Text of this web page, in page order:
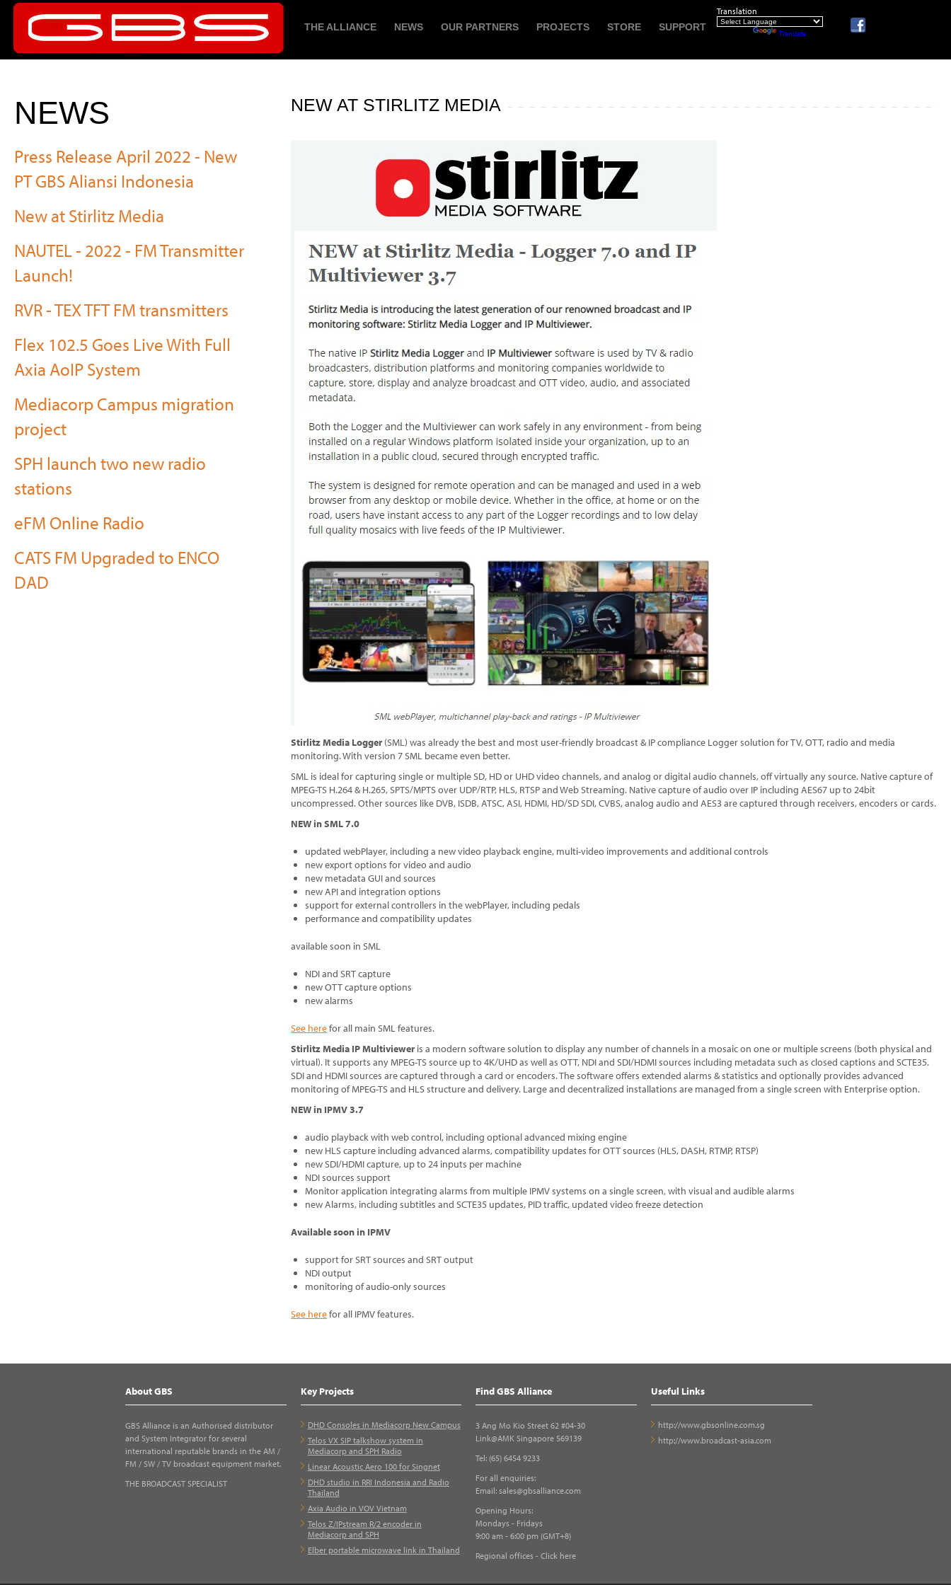
THE ALLIANCE NEWS OUR PARTNERS PROJECTS STORE SUPPORT
Translation
Translate
NEWS
Press Release April 2022 - New
PT GBS Aliansi Indonesia
New at Stirlitz Media
NAUTEL - 2022 - FM Transmitter
Launch!
RVR - TEX TFT FM transmitters
Flex 102.5 Goes Live With Full
Axia AoIP System
Mediacorp Campus migration
project
SPH launch two new radio
stations
eFM Online Radio
CATS FM Upgraded to ENCO
DAD
NEW AT STIRLITZ MEDIA
Stirlitz Media Logger (SML) was already the best and most user-friendly broadcast & IP compliance Logger solution for TV, OTT, radio and media
monitoring. With version 7 SML became even better.
SML is ideal for capturing single or multiple SD, HD or UHD video channels, and analog or digital audio channels, off virtually any source. Native capture of
MPEG-TS H.264 & H.265, SPTS/MPTS over UDP/RTP, HLS, RTSP and Web Streaming. Native capture of audio over IP including AES67 up to 24bit
uncompressed. Other sources like DVB, ISDB, ATSC, ASI, HDMI, HD/SD SDI, CVBS, analog audio and AES3 are captured through receivers, encoders or cards.
NEW in SML 7.0
updated webPlayer, including a new video playback engine, multi-video improvements and additional controls
new export options for video and audio
new metadata GUI and sources
new API and integration options
support for external controllers in the webPlayer, including pedals
performance and compatibility updates
available soon in SML
NDI and SRT capture
new OTT capture options
new alarms
See herefor all main SML features.
Stirlitz Media IP Multiviewer is a modern software solution to display any number of channels in a mosaic on one or multiple screens (both physical and
virtual). It supports any MPEG-TS source up to 4K/UHD as well as OTT, NDI and SDI/HDMI sources including metadata such as closed captions and SCTE35.
SDI and HDMI sources are captured through a card or encoders. The software offers extended alarms & statistics and optionally provides advanced
monitoring of MPEG-TS and HLS structure and delivery. Large and decentralized installations are managed from a single screen with Enterprise option.
NEW in IPMV 3.7
audio playback with web control, including optional advanced mixing engine
new HLS capture including advanced alarms, compatibility updates for OTT sources (HLS, DASH, RTMP, RTSP)
new SDI/HDMI capture, up to 24 inputs per machine
NDI sources support
Monitor application integrating alarms from multiple IPMV systems on a single screen, with visual and audible alarms
new Alarms, including subtitles and SCTE35 updates, PID traffic, updated video freeze detection
Available soon in IPMV
support for SRT sources and SRT output
NDI output
monitoring of audio-only sources
See herefor all IPMV features.
About GBS
GBS Alliance is an Authorised distributor
and System Integrator for several
international reputable brands in the AM /
FM / SW / TV broadcast equipment market.
THE BROADCAST SPECIALIST
Key Projects
DHD Consoles in Mediacorp New Campus
Telos VX SIP talkshow system in
Mediacorp and SPH Radio
Linear Acoustic Aero 100 for Singnet
DHD studio in RRI Indonesia and Radio
Thailand
Axia Audio in VOV Vietnam
Telos Z/IPstream R/2 encoder in
Mediacorp and SPH
Elber portable microwave link in Thailand
Find GBS Alliance
3 Ang Mo Kio Street 62 #04-30
Link@AMK Singapore 569139
Tel: (65) 6454 9233
For all enquiries:
Email:sales@gbsalliance.com
Opening Hours:
Mondays - Fridays
9:00 am - 6:00 pm (GMT+8)
Regional offices - Click here
Useful Links
http://www.gbsonline.com.sg
http://www.broadcast-asia.com